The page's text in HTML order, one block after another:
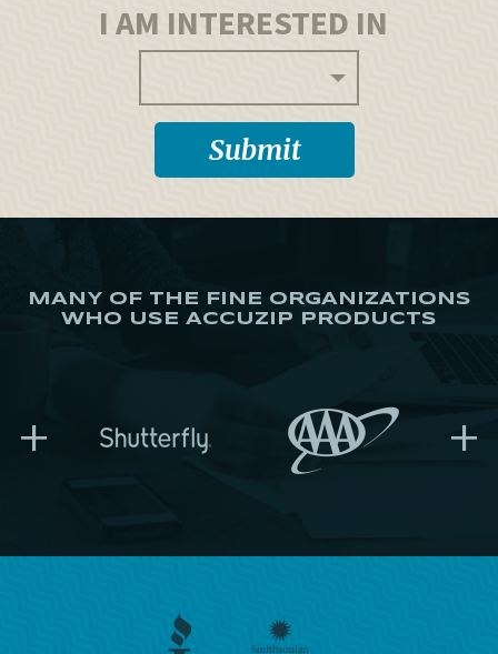
I AM INTERESTED IN
MANY OF THE FINE ORGANIZATIONS
WHO USE ACCUZIP PRODUCTS
+ +